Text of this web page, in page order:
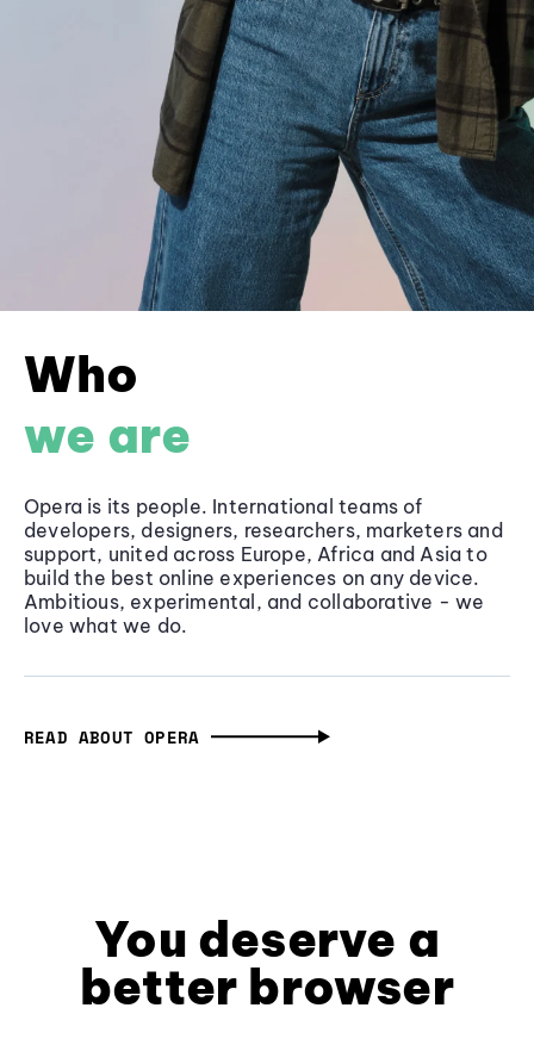
Who
we are
Opera is its people. International teams of
developers, designers, researchers, marketers and
support, united across Europe, Africa and Asia to
build the best online experiences on any device.
Ambitious, experimental, and collaborative - we
love what we do.
READ ABOUT OPERA
You deserve a
better browser